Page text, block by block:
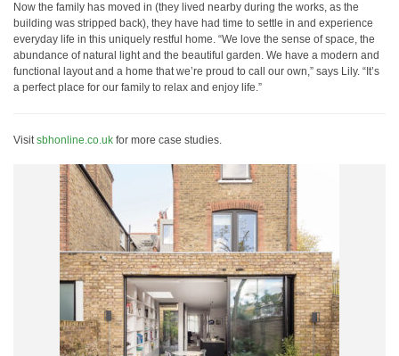
Now the family has moved in (they lived nearby during the works, as the
building was stripped back), they have had time to settle in and experience
everyday life in this uniquely restful home. “We love the sense of space, the
abundance of natural light and the beautiful garden. We have a modern and
functional layout and a home that we’re proud to call our own,” says Lily. “It’s
a perfect place for our family to relax and enjoy life.”
Visitsbhonline.co.uk for more case studies.